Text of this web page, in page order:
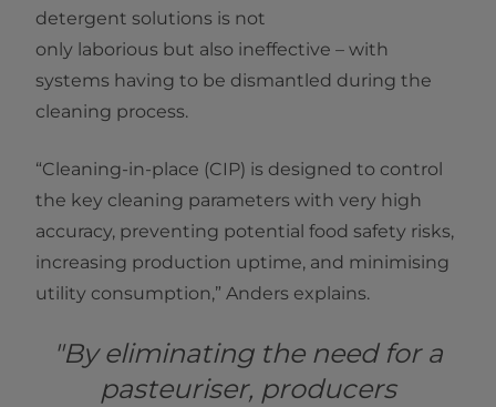
detergent solutions is not
only laborious but also ineffective – with
systems having to be dismantled during the
cleaning process.
“Cleaning-in-place (CIP) is designed to control
the key cleaning parameters with very high
accuracy, preventing potential food safety risks,
increasing production uptime, and minimising
utility consumption,” Anders explains.
"By eliminating the need for a
pasteuriser, producers